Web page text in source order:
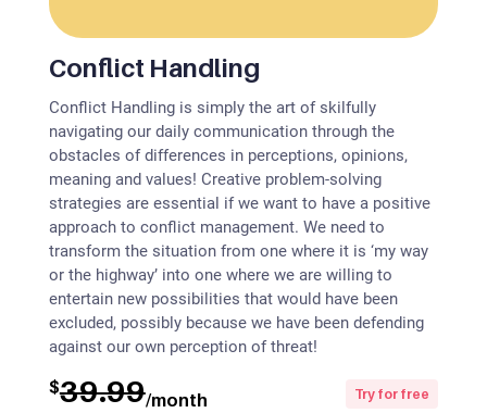
Conflict Handling
Conflict Handling is simply the art of skilfully
navigating our daily communication through the
obstacles of differences in perceptions, opinions,
meaning and values! Creative problem-solving
strategies are essential if we want to have a positive
approach to conflict management. We need to
transform the situation from one where it is ‘my way
or the highway’ into one where we are willing to
entertain new possibilities that would have been
excluded, possibly because we have been defending
against our own perception of threat!
$39.99/month Try for free